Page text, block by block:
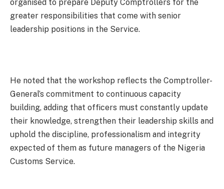
organised to prepare Deputy Comptrollers for the
greater responsibilities that come with senior
leadership positions in the Service.
He noted that the workshop reflects the Comptroller-
General’s commitment to continuous capacity
building, adding that officers must constantly update
their knowledge, strengthen their leadership skills and
uphold the discipline, professionalism and integrity
expected of them as future managers of the Nigeria
Customs Service.